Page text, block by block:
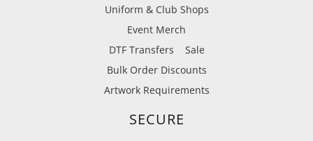
Uniform & Club Shops
Event Merch
DTF Transfers
Sale
Bulk Order Discounts
Artwork Requirements
SECURE